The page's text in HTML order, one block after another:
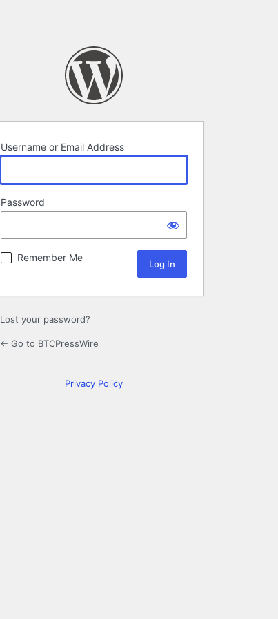
Username or Email Address
Password
Remember Me
Lost your password?
← Go to BTCPressWire
Privacy Policy